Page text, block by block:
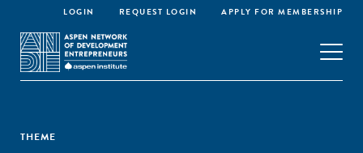
LOGIN REQUEST LOGIN APPLY FOR MEMBERSHIP
THEME